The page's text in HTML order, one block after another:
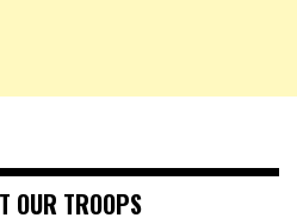
OUR TROOPS